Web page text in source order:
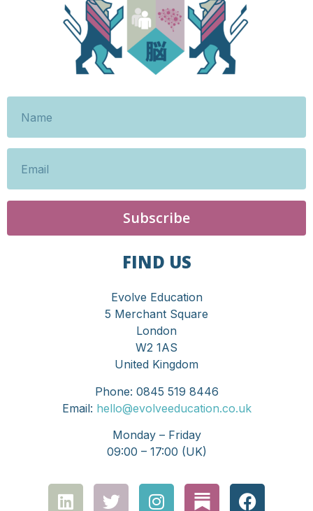
Subscribe
FIND US
Evolve Education
5 Merchant Square
London
W2 1AS
United Kingdom
Phone: 0845 519 8446
Email: hello@evolveeducation.co.uk
Monday – Friday
09:00 – 17:00 (UK)